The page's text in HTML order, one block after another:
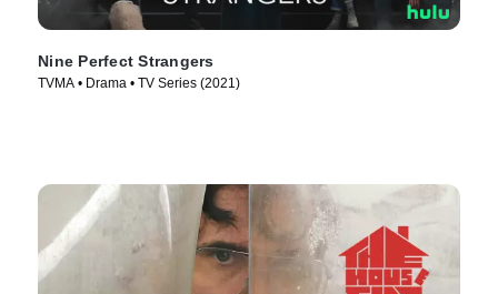
Nine Perfect Strangers
TVMA • Drama • TV Series (2021)